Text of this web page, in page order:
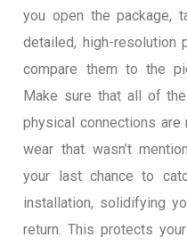
you open the package,
detailed, high-
compare them to the
Make sure that all of
physical connections
wear that wasn’t
your last chance to
installation, solidifying
return. This protects